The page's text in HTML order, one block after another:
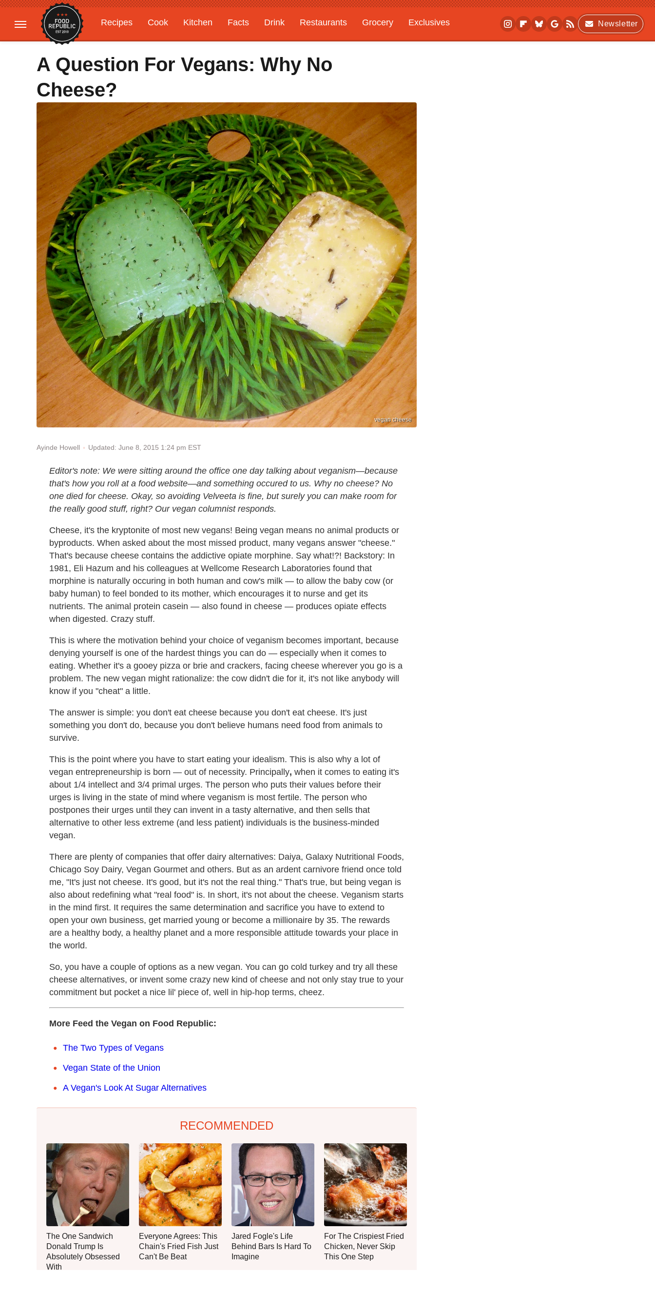
Recipes Cook Kitchen Facts Drink Restaurants Grocery
Exclusives
Gardening
Features
Newsletter
A Question For Vegans: Why No
Cheese?
vegan cheese
Ayinde Howell Updated: June 8, 2015 1:24 pm EST
Editor's note: We were sitting around the office one day talking about veganism—because
that's how you roll at a food website—and something occured to us. Why no cheese? No
one died for cheese. Okay, so avoiding Velveeta is fine, but surely you can make room for
the really good stuff, right? Our vegan columnist responds.
Cheese, it's the kryptonite of most new vegans! Being vegan means no animal products or
byproducts. When asked about the most missed product, many vegans answer "cheese."
That's because cheese contains the addictive opiate morphine. Say what!?! Backstory: In
1981, Eli Hazum and his colleagues at Wellcome Research Laboratories found that
morphine is naturally occuring in both human and cow's milk — to allow the baby cow (or
baby human) to feel bonded to its mother, which encourages it to nurse and get its
nutrients. The animal protein casein — also found in cheese — produces opiate effects
when digested. Crazy stuff.
This is where the motivation behind your choice of veganism becomes important, because
denying yourself is one of the hardest things you can do — especially when it comes to
eating. Whether it's a gooey pizza or brie and crackers, facing cheese wherever you go is a
problem. The new vegan might rationalize: the cow didn't die for it, it's not like anybody will
know if you "cheat" a little.
The answer is simple: you don't eat cheese because you don't eat cheese. It's just
something you don't do, because you don't believe humans need food from animals to
survive.
This is the point where you have to start eating your idealism. This is also why a lot of
vegan entrepreneurship is born — out of necessity. Principally, when it comes to eating it's
about 1/4 intellect and 3/4 primal urges. The person who puts their values before their
urges is living in the state of mind where veganism is most fertile. The person who
postpones their urges until they can invent in a tasty alternative, and then sells that
alternative to other less extreme (and less patient) individuals is the business-minded
vegan.
There are plenty of companies that offer dairy alternatives: Daiya, Galaxy Nutritional Foods,
Chicago Soy Dairy, Vegan Gourmet and others. But as an ardent carnivore friend once told
me, "It's just not cheese. It's good, but it's not the real thing." That's true, but being vegan is
also about redefining what "real food" is. In short, it's not about the cheese. Veganism starts
in the mind first. It requires the same determination and sacrifice you have to extend to
open your own business, get married young or become a millionaire by 35. The rewards
are a healthy body, a healthy planet and a more responsible attitude towards your place in
the world.
So, you have a couple of options as a new vegan. You can go cold turkey and try all these
cheese alternatives, or invent some crazy new kind of cheese and not only stay true to your
commitment but pocket a nice lil' piece of, well in hip-hop terms, cheez.
More Feed the Vegan on Food Republic:
The Two Types of Vegans
Vegan State of the Union
A Vegan's Look At Sugar Alternatives
RECOMMENDED
The One Sandwich
Donald Trump Is
Absolutely Obsessed
With
Everyone Agrees: This
Chain's Fried Fish Just
Can't Be Beat
Jared Fogle's Life
Behind Bars Is Hard To
Imagine
For The Crispiest Fried
Chicken, Never Skip
This One Step